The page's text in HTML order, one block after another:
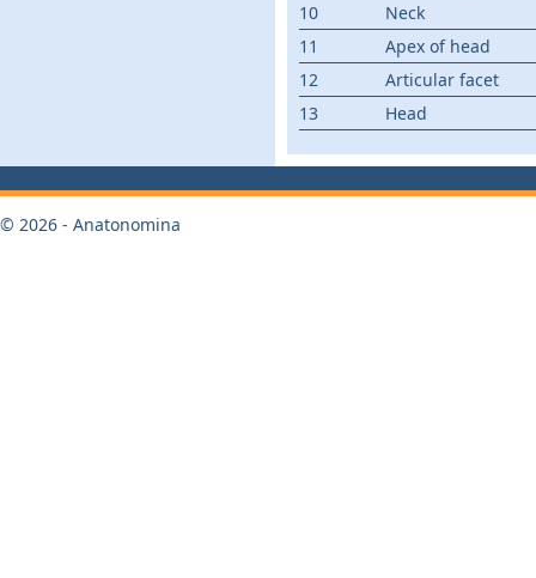
10
Neck
11
Apex of head
12
Articular facet
13
Head
© 2026 - Anatonomina